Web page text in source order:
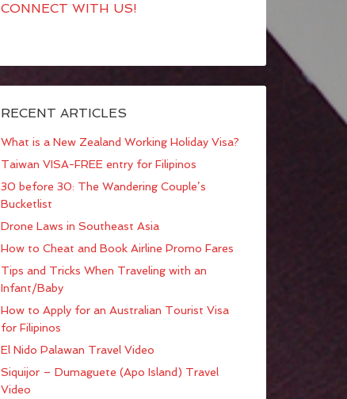
CONNECT WITH US!
RECENT ARTICLES
What is a New Zealand Working Holiday Visa?
Taiwan VISA-FREE entry for Filipinos
30 before 30: The Wandering Couple’s
Bucketlist
Drone Laws in Southeast Asia
How to Cheat and Book Airline Promo Fares
Tips and Tricks When Traveling with an
Infant/Baby
How to Apply for an Australian Tourist Visa
for Filipinos
El Nido Palawan Travel Video
Siquijor – Dumaguete (Apo Island) Travel
Video